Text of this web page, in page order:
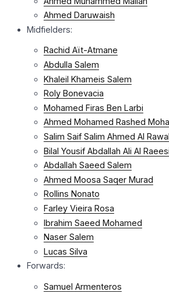
Ahmed Daruwaish
Midfielders:
Rachid Aït-Atmane
Abdulla Salem
Khaleil Khameis Salem
Roly Bonevacia
Mohamed Firas Ben Larbi
Ahmed Mohamed Rashed
Salim Saif Salim Ahmed Al
Bilal Yousif Abdallah Ali Al Raeesi
Abdallah Saeed Salem
Ahmed Moosa Saqer Murad
Rollins Nonato
Farley Vieira Rosa
Ibrahim Saeed Mohamed
Naser Salem
Lucas Silva
Forwards:
Samuel Armenteros